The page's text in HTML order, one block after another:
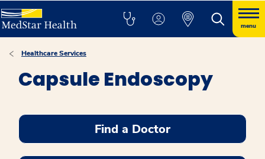
menu
Healthcare Services
Capsule Endoscopy
Find a Doctor